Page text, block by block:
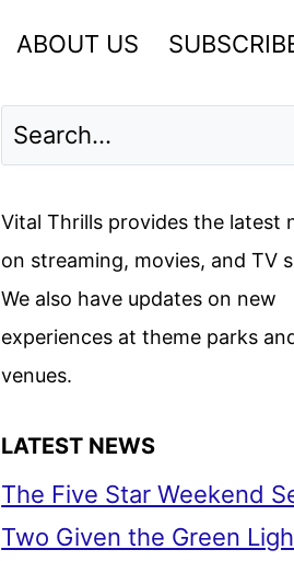
ABOUT US
Vital Thrills provides the latest
on streaming, movies, and TV
We also have updates on new
experiences at theme parks
venues.
LATEST NEWS
The Five Star Weekend
Two Given the Green